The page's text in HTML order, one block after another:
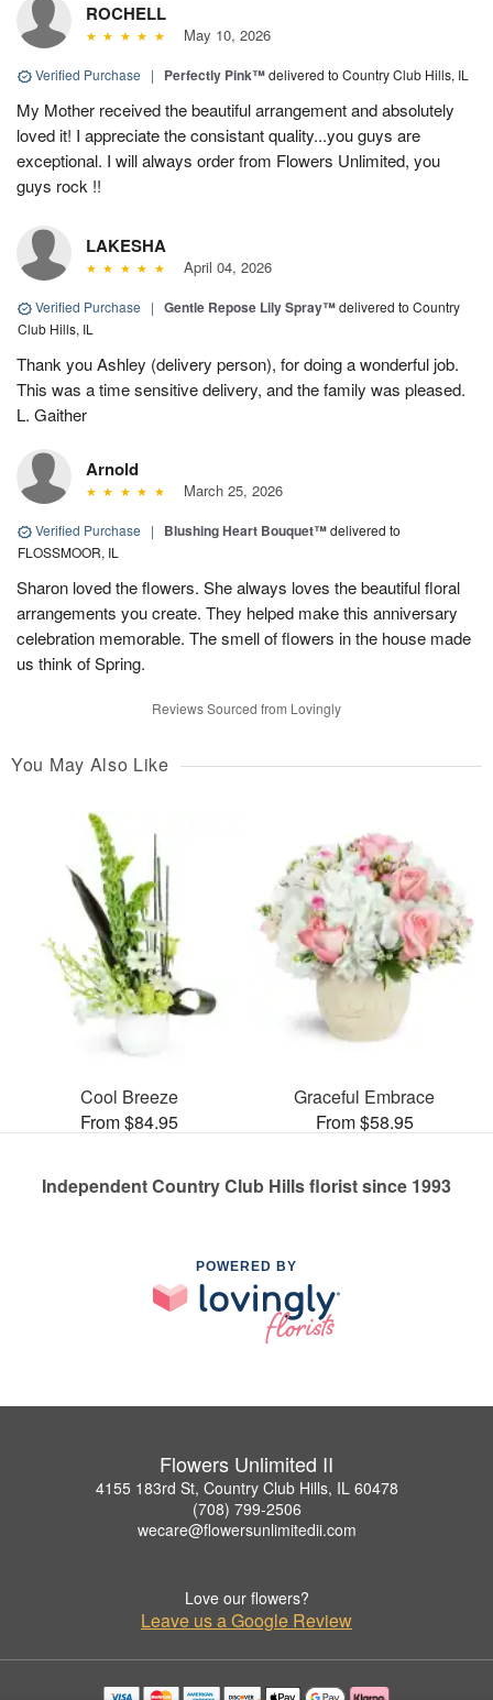
ROCHELL
May 10, 2026
Verified Purchase | Perfectly Pink™delivered to Country Club Hills, IL
My Mother received the beautiful arrangement and absolutely
loved it! I appreciate the consistant quality...you guys are
exceptional. I will always order from Flowers Unlimited, you
guys rock !!
LAKESHA
April 04, 2026
Verified Purchase | Gentle Repose Lily Spray™delivered to Country
Club Hills, IL
Thank you Ashley (delivery person), for doing a wonderful job.
This was a time sensitive delivery, and the family was pleased.
L. Gaither
Arnold
March 25, 2026
Verified Purchase | Blushing Heart Bouquet™delivered to
FLOSSMOOR, IL
Sharon loved the flowers. She always loves the beautiful floral
arrangements you create. They helped make this anniversary
celebration memorable. The smell of flowers in the house made
us think of Spring.
Reviews Sourced from Lovingly
You May Also Like
Cool Breeze
From $84.95
Graceful Embrace
From $58.95
Independent Country Club Hills florist since 1993
POWERED BY
Flowers Unlimited II
4155 183rd St, Country Club Hills, IL 60478
(708) 799-2506
wecare@flowersunlimitedii.com
Love our flowers?
Leave us a Google Review